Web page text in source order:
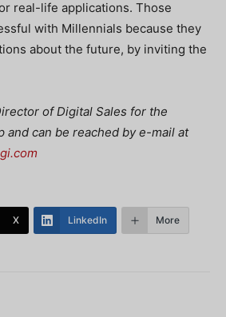
real-life applications. Those
with Millennials because they
about the future, by inviting the
of Digital Sales for the
and can be reached by e-mail at
X LinkedIn More